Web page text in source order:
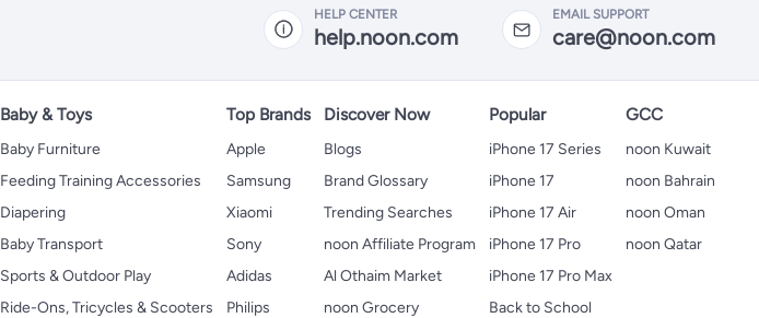
HELP CENTER
help.noon.com
EMAIL SUPPORT
care@noon.com
Baby & Toys
Baby Furniture
Feeding Training Accessories
Diapering
Baby Transport
Sports & Outdoor Play
Ride-Ons, Tricycles & Scooters
Top Brands
Apple
Samsung
Xiaomi
Sony
Adidas
Philips
Discover Now
Blogs
Brand Glossary
Trending Searches
noon Affiliate Program
Al Othaim Market
noon Grocery
Popular
iPhone 17 Series
iPhone 17
iPhone 17 Air
iPhone 17 Pro
iPhone 17 Pro Max
Back to School
GCC
noon Kuwait
noon Bahrain
noon Oman
noon Qatar